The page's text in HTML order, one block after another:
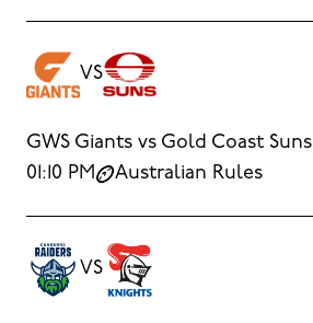
VS
GWS Giants vs Gold Coast Suns
01:10 PM
Australian Rules
VS